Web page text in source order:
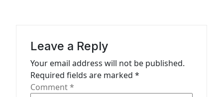
Leave a Reply
Your email address will not be published.
Required fields are marked *
Comment*